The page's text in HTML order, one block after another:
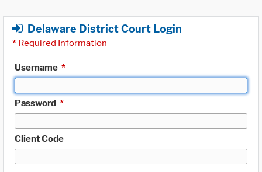
Delaware District Court Login
* Required Information
Username *
Password *
Client Code